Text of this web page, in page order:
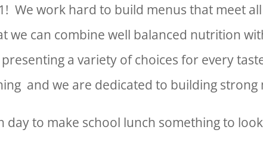
We work hard to build menus that meet
we can combine well balanced nutrition
a variety of choices for every
and we are dedicated to building strong
day to make school lunch something to